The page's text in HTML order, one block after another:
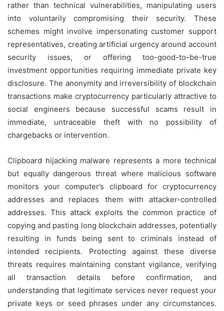
rather than technical vulnerabilities, manipulating users
into voluntarily compromising their security. These
schemes might involve impersonating customer support
representatives, creating artificial urgency around account
security issues, or offering too-good-to-be-true
investment opportunities requiring immediate private key
disclosure. The anonymity and irreversibility of blockchain
transactions make cryptocurrency particularly attractive to
social engineers because successful scams result in
immediate, untraceable theft with no possibility of
chargebacks or intervention.
Clipboard hijacking malware represents a more technical
but equally dangerous threat where malicious software
monitors your computer’s clipboard for cryptocurrency
addresses and replaces them with attacker-controlled
addresses. This attack exploits the common practice of
copying and pasting long blockchain addresses, potentially
resulting in funds being sent to criminals instead of
intended recipients. Protecting against these diverse
threats requires maintaining constant vigilance, verifying
all transaction details before confirmation, and
understanding that legitimate services never request your
private keys or seed phrases under any circumstances.